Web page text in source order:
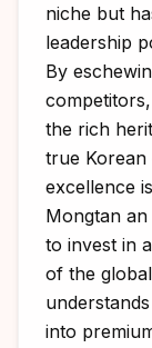
niche but
leadership
By
the rich
true Korean
excellence
Mongtan
to invest in
of the
into